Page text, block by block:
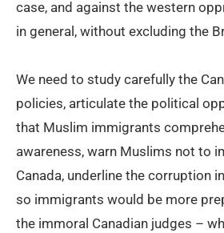
case, and against the western
in general, without excluding the
We need to study carefully the
policies, articulate the political
that Muslim immigrants
awareness, warn Muslims not to
Canada, underline the corruption
so immigrants would be more
the immoral Canadian judges –